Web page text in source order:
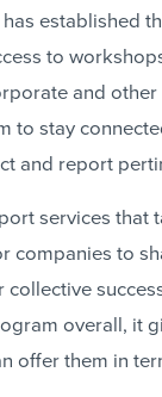
established
to
and
to stay
and report
services that
companies to
collective
overall, it
offer them in